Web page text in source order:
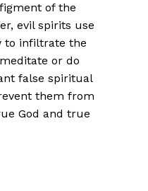
of the
evil spirits use
to infiltrate the
or do
false spiritual
them from
God and true